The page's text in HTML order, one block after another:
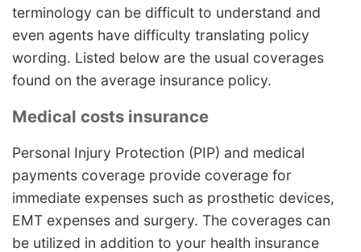
terminology can be difficult to understand and
even agents have difficulty translating policy
wording. Listed below are the usual coverages
found on the average insurance policy.
Medical costs insurance
Personal Injury Protection (PIP) and medical
payments coverage provide coverage for
immediate expenses such as prosthetic devices,
EMT expenses and surgery. The coverages can
be utilized in addition to your health insurance